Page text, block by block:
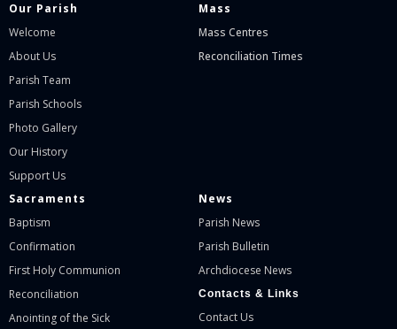
Our Parish
Welcome
About Us
Parish Team
Parish Schools
Photo Gallery
Our History
Support Us
Mass
Mass Centres
Reconciliation Times
Sacraments
Baptism
Confirmation
First Holy Communion
Reconciliation
Anointing of the Sick
News
Parish News
Parish Bulletin
Archdiocese News
Contacts & Links
Contact Us